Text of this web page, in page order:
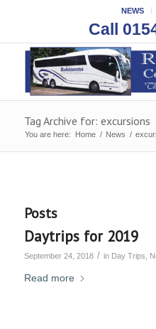
NEWS
Call
Tag Archive for: excursions
You are here: Home / News /
Posts
Daytrips for 2019
September 24, 2018 / in Day Trips
Read more